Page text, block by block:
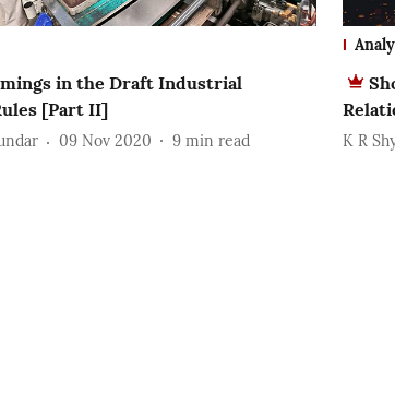
in the Draft Industrial
[Part II]
09 Nov 2020 9 min read K R